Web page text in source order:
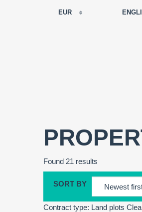
EUR
Found 21 results
SORT BY
Contract type: Land plots